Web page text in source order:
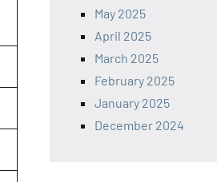
May 2025
April 2025
March 2025
February 2025
January 2025
December 2024